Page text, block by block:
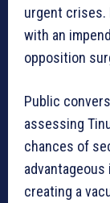
urgent crises.
with an
opposition
Public
assessing
chances of
creating a